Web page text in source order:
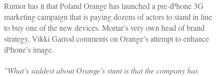
Rumor has it that Poland Orange has launched a pre-iPhone 3G
marketing campaign that is paying dozens of actors to stand in line
to buy one of the new devices. Mortar’s very own head of brand
strategy, Vikki Garrod comments on Orange’s attempt to enhance
iPhone’s image.
"What’s saddest about Orange’s stunt is that the company has